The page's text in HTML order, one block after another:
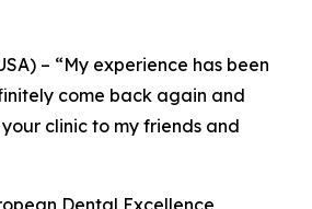
– “My experience has been
come back again and
clinic to my friends and